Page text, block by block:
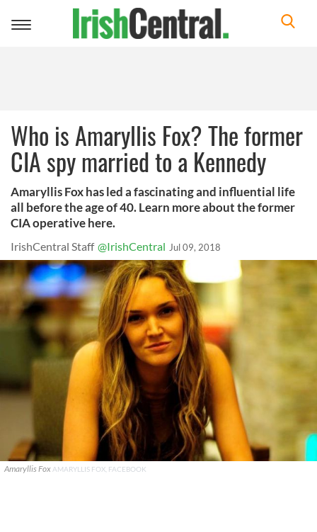
Toggle
Who is Amaryllis Fox? The former
CIA spy married to a Kennedy
Amaryllis Fox has led a fascinating and influential life
all before the age of 40. Learn more about the former
CIA operative here.
IrishCentral Staff @IrishCentral Jul 09, 2018
Amaryllis Fox AMARYLLIS FOX, FACEBOOK